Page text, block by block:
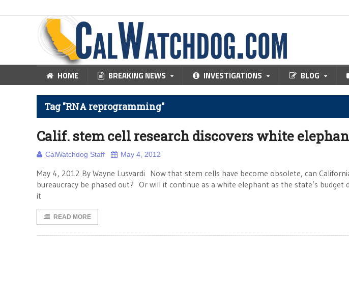
HOME BREAKING NEWS INVESTIGATIONS BLOG
Tag "RNA reprogramming"
Calif. stem cell research discovers white
CalWatchdog Staff May 4, 2012
May 4, 2012 By Wayne Lusvardi Now that stem cells have become obsolete, can
bureaucracy be phased out? Or will it continue as a white elephant as the state’s
it
READ MORE